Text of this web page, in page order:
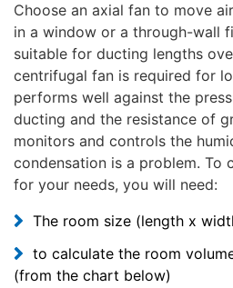
Choose an axial fan to move
in a window or a through-wall
suitable for ducting lengths
centrifugal fan is required for
performs well against the
ducting and the resistance of
monitors and controls the
condensation is a problem. To
for your needs, you will need:
The room size (length x
to calculate the room
(from the chart below)